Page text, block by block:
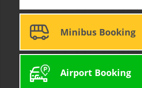
Minibus Booking
Airport Booking